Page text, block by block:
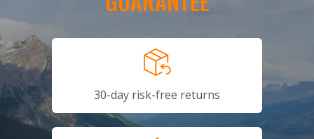
30-day risk-free returns